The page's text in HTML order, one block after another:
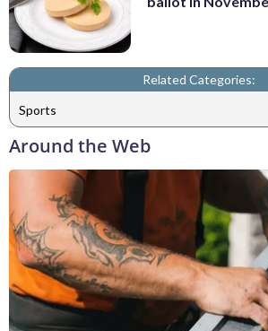
Related Categories:
Sports
Around the Web